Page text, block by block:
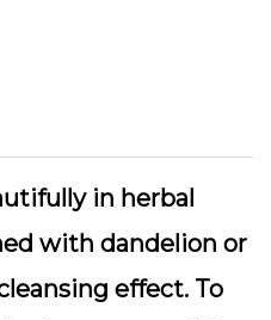
in herbal
with dandelion or
effect. To